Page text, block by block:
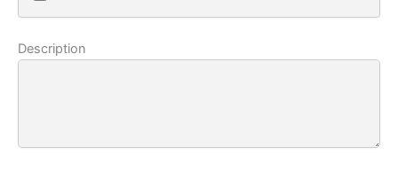
Description